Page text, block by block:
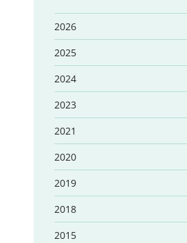
2026
2025
2024
2023
2021
2020
2019
2018
2015